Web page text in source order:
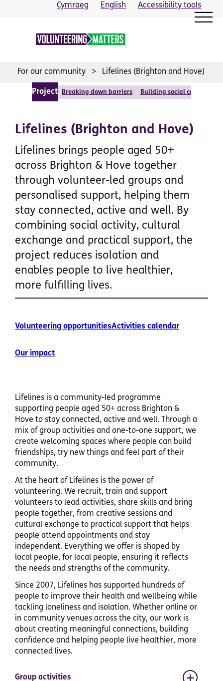
Cymraeg English Accessibility tools
For our community Lifelines (Brighton and Hove)
Project Breaking down barriers Building social cohesion
Lifelines (Brighton and Hove)
Lifelines brings people aged 50+
across Brighton & Hove together
through volunteer-led groups and
personalised support, helping them
stay connected, active and well. By
combining social activity, cultural
exchange and practical support, the
project reduces isolation and
enables people to live healthier,
more fulfilling lives.
Volunteering opportunitiesActivities calendar
Our impact
Lifelines is a community-led programme
supporting people aged 50+ across Brighton &
Hove to stay connected, active and well. Through a
mix of group activities and one-to-one support, we
create welcoming spaces where people can build
friendships, try new things and feel part of their
community.
At the heart of Lifelines is the power of
volunteering. We recruit, train and support
volunteers to lead activities, share skills and bring
people together, from creative sessions and
cultural exchange to practical support that helps
people attend appointments and stay
independent. Everything we offer is shaped by
local people, for local people, ensuring it reflects
the needs and strengths of the community.
Since 2007, Lifelines has supported hundreds of
people to improve their health and wellbeing while
tackling loneliness and isolation. Whether online or
in community venues across the city, our work is
about creating meaningful connections, building
confidence and helping people live healthier, more
connected lives.
Group activities